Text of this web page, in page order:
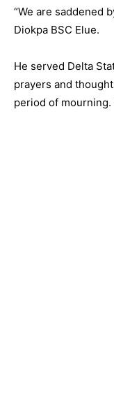
“We are saddened
Diokpa BSC Elue.
He served Delta
prayers and
period of mourning.